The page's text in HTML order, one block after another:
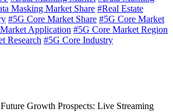
Masking Market Share #Real Estate
#5G Core Market Share #5G Core Market
Application #5G Core Market Region
Research #5G Core Industry
Growth Prospects: Live Streaming